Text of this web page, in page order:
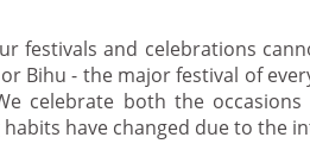
festivals and celebrations
Bihu - the major festival of
celebrate both the
have changed due to the